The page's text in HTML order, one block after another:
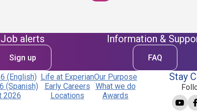
Job alerts
Sign up
Information &
FAQ
(English)
(Spanish)
2026
Life at Experian
Early Careers
Locations
Our Purpose
What we do
Awards
Stay